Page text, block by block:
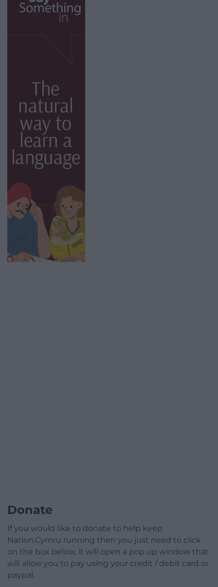
Donate
If you would like to donate to help keep
Nation.Cymru running then you just need to click
on the box below, it will open a pop up window that
will allow you to pay using your credit / debit card or
paypal.